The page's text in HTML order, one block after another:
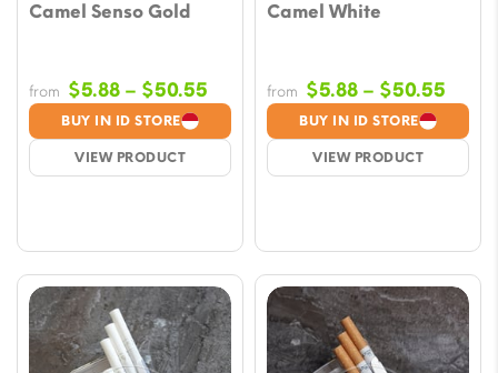
Camel Senso Gold
BUY IN ID STORE
VIEW PRODUCT
from $5.88 – $50.55
range:
$5.88
through
Camel White
BUY IN ID STORE
VIEW PRODUCT
from $5.88 – $50.55
$5.88